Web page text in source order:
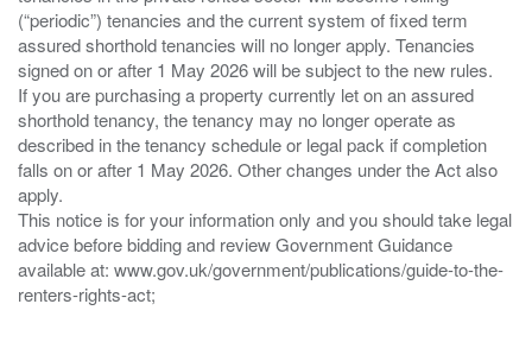
(“periodic”) tenancies and the current system of fixed term
assured shorthold tenancies will no longer apply. Tenancies
signed on or after 1 May 2026 will be subject to the new rules.
If you are purchasing a property currently let on an assured
shorthold tenancy, the tenancy may no longer operate as
described in the tenancy schedule or legal pack if completion
falls on or after 1 May 2026. Other changes under the Act also
apply.
This notice is for your information only and you should take legal
advice before bidding and review Government Guidance
available at: www.gov.uk/government/publications/guide-to-the-
renters-rights-act;